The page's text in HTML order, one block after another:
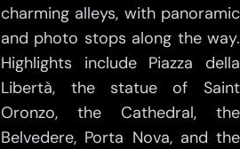
charming alleys, with panoramic
and photo stops along the way.
Highlights include Piazza della
Libertà, the statue of Saint
Oronzo, the Cathedral, the
Belvedere, Porta Nova, and the